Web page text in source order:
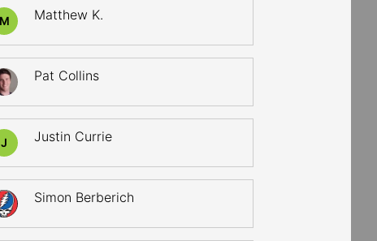
M Matthew K.
Pat Collins
J Justin Currie
Simon Berberich